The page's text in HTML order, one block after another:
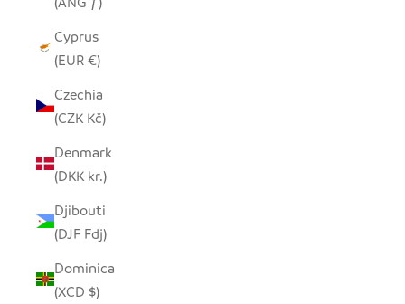
Cyprus
(EUR €)
Czechia
(CZK Kč)
Denmark
(DKK kr.)
Djibouti
(DJF Fdj)
Dominica
(XCD $)